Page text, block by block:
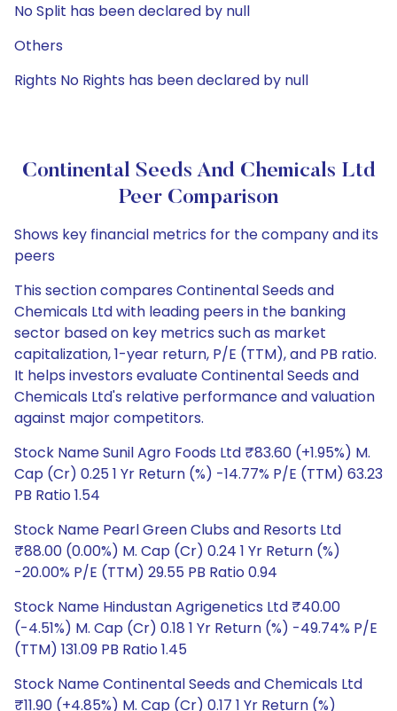
No Split has been declared by null
Others
Rights No Rights has been declared by null
Continental Seeds And Chemicals Ltd
Peer Comparison
Shows key financial metrics for the company and its
peers
This section compares Continental Seeds and
Chemicals Ltd with leading peers in the banking
sector based on key metrics such as market
capitalization, 1-year return, P/E (TTM), and PB ratio.
It helps investors evaluate Continental Seeds and
Chemicals Ltd's relative performance and valuation
against major competitors.
Stock Name Sunil Agro Foods Ltd ₹83.60 (+1.95%) M.
Cap (Cr) 0.25 1 Yr Return (%) -14.77% P/E (TTM) 63.23
PB Ratio 1.54
Stock Name Pearl Green Clubs and Resorts Ltd
₹88.00 (0.00%) M. Cap (Cr) 0.24 1 Yr Return (%)
-20.00% P/E (TTM) 29.55 PB Ratio 0.94
Stock Name Hindustan Agrigenetics Ltd ₹40.00
(-4.51%) M. Cap (Cr) 0.18 1 Yr Return (%) -49.74% P/E
(TTM) 131.09 PB Ratio 1.45
Stock Name Continental Seeds and Chemicals Ltd
₹11.90 (+4.85%) M. Cap (Cr) 0.17 1 Yr Return (%)